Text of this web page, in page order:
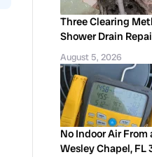
Three Clearing
Shower Drain
August 5, 2026
No Indoor Air From
Wesley Chapel, FL